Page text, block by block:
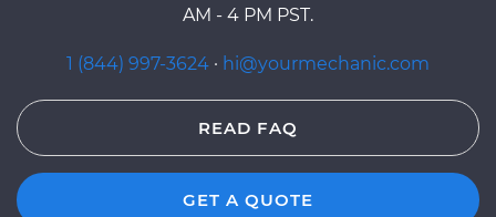
AM - 4 PM PST.
1 (844) 997-3624 · hi@yourmechanic.com
READ FAQ
GET A QUOTE